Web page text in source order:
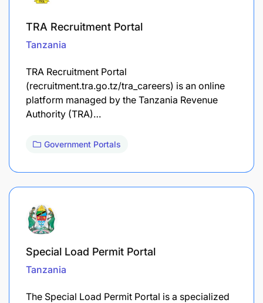
TRA Recruitment Portal
Tanzania
TRA Recruitment Portal
(recruitment.tra.go.tz/tra_careers) is an online
platform managed by the Tanzania Revenue
Authority (TRA)…
Government Portals
Special Load Permit Portal
Tanzania
The Special Load Permit Portal is a specialized